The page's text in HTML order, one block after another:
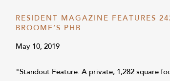
RESIDENT MAGAZINE FEATURES
BROOME’S PHB
May 10, 2019
"Standout Feature: A private, 1,282 square